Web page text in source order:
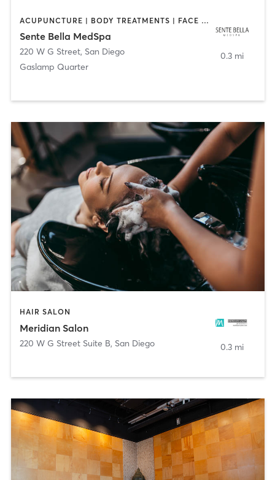
ACUPUNCTURE | BODY TREATMENTS | FACE TREATMENTS | MASSAGE | MED SPA
Sente Bella MedSpa
220 W G Street, San Diego
Gaslamp Quarter
0.3 mi
HAIR SALON
Meridian Salon
220 W G Street Suite B, San Diego 0.3 mi